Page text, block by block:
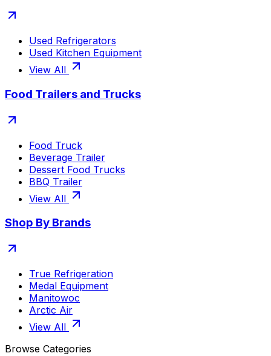
Used Refrigerators
Used Kitchen Equipment
View All
Food Trailers and Trucks
Food Truck
Beverage Trailer
Dessert Food Trucks
BBQ Trailer
View All
Shop By Brands
True Refrigeration
Medal Equipment
Manitowoc
Arctic Air
View All
Browse Categories